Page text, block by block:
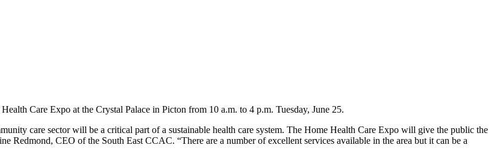
Care Expo at the Crystal Palace in Picton from 10 a.m. to 4 p.m. Tuesday, June 25.
care sector will be a critical part of a sustainable health care system. The Home Health Care Expo will give the public the
Redmond, CEO of the South East CCAC. “There are a number of excellent services available in the area but it can be a